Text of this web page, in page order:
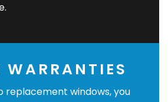
WARRANTIES
replacement windows, you